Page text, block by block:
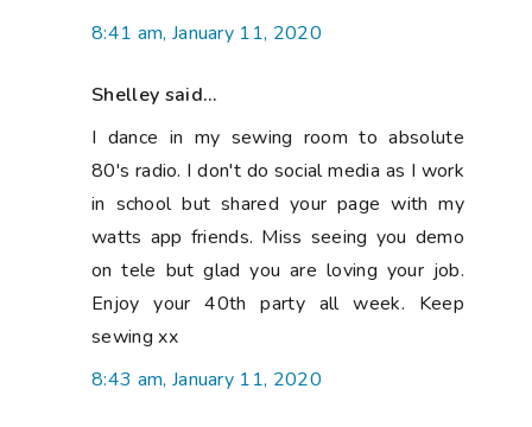
8:41 am, January 11, 2020
Shelley said...
I dance in my sewing room to absolute
80's radio. I don't do social media as I work
in school but shared your page with my
watts app friends. Miss seeing you demo
on tele but glad you are loving your job.
Enjoy your 40th party all week. Keep
sewing xx
8:43 am, January 11, 2020